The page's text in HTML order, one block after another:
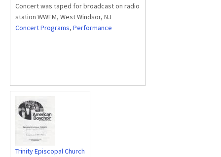
Concert was taped for broadcast on radio
station WWFM, West Windsor, NJ
Concert Programs, Performance
Trinity Episcopal Church